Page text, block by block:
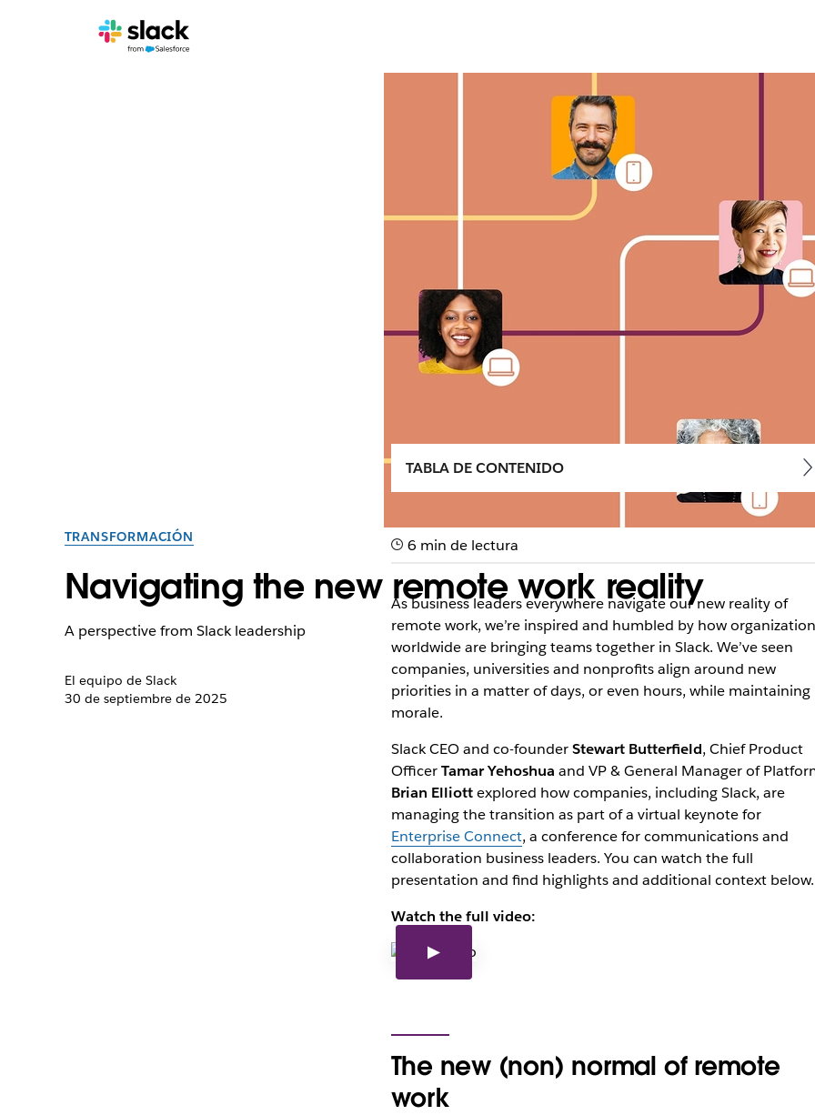
TRANSFORMACIÓN
Navigating the new remote work reality
A perspective from Slack leadership
El equipo de Slack
30 de septiembre de 2025
TABLA DE CONTENIDO
6 min de lectura
As business leaders everywhere navigate our new reality of
remote work, we’re inspired and humbled by how
worldwide are bringing teams together in Slack. We’ve seen
companies, universities and nonprofits align around new
priorities in a matter of days, or even hours, while maintaining
morale.
Slack CEO and co-founderStewart Butterfield, Chief Product
OfficerTamar Yehoshua and VP & General Manager of
Brian Elliottexplored how companies, including Slack, are
managing the transition as part of a virtual keynote for
Enterprise Connect, a conference for communications and
collaboration business leaders. You can watch the full
presentation and find highlights and additional context below.
Watch the full video:
The new (non) normal of remote
work